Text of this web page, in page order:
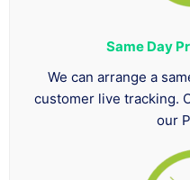
Same Day
We can arrange a
customer live tracking.
our